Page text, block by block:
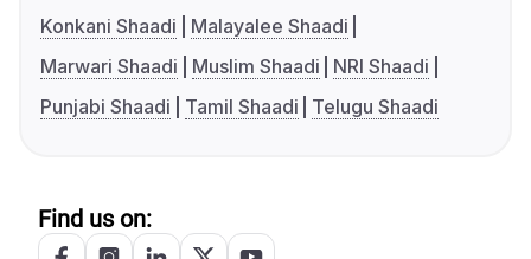
Konkani Shaadi
Malayalee Shaadi
Marwari Shaadi
Muslim Shaadi
NRI Shaadi
Punjabi Shaadi
Tamil Shaadi Telugu Shaadi
Find us on: